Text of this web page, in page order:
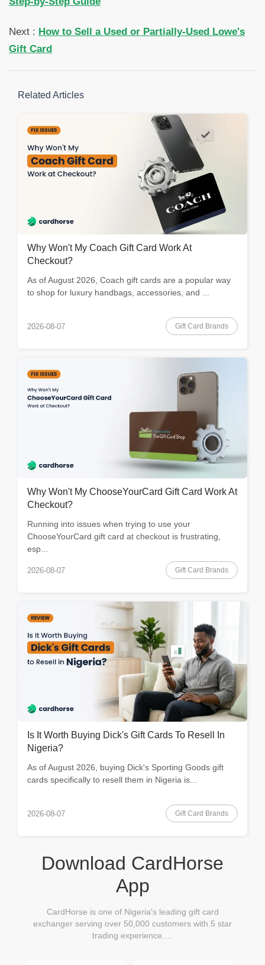
Next : How to Sell a Used or Partially-Used Lowe's
Gift Card
Related Articles
Why Won't My Coach Gift Card Work At
Checkout?
As of August 2026, Coach gift cards are a popular way
to shop for luxury handbags, accessories, and ...
2026-08-07 Gift Card Brands
Why Won't My ChooseYourCard Gift Card Work At
Checkout?
Running into issues when trying to use your
ChooseYourCard gift card at checkout is frustrating,
esp...
2026-08-07 Gift Card Brands
Is It Worth Buying Dick's Gift Cards To Resell In
Nigeria?
As of August 2026, buying Dick's Sporting Goods gift
cards specifically to resell them in Nigeria is...
2026-08-07 Gift Card Brands
Download CardHorse
App
CardHorse is one of Nigeria's leading gift card
exchanger serving over 50,000 customers with 5 star
trading experience.…